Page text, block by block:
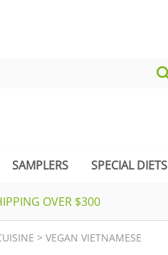
SAMPLERS SPECIAL DIETS
OVER $300
> VEGAN VIETNAMESE